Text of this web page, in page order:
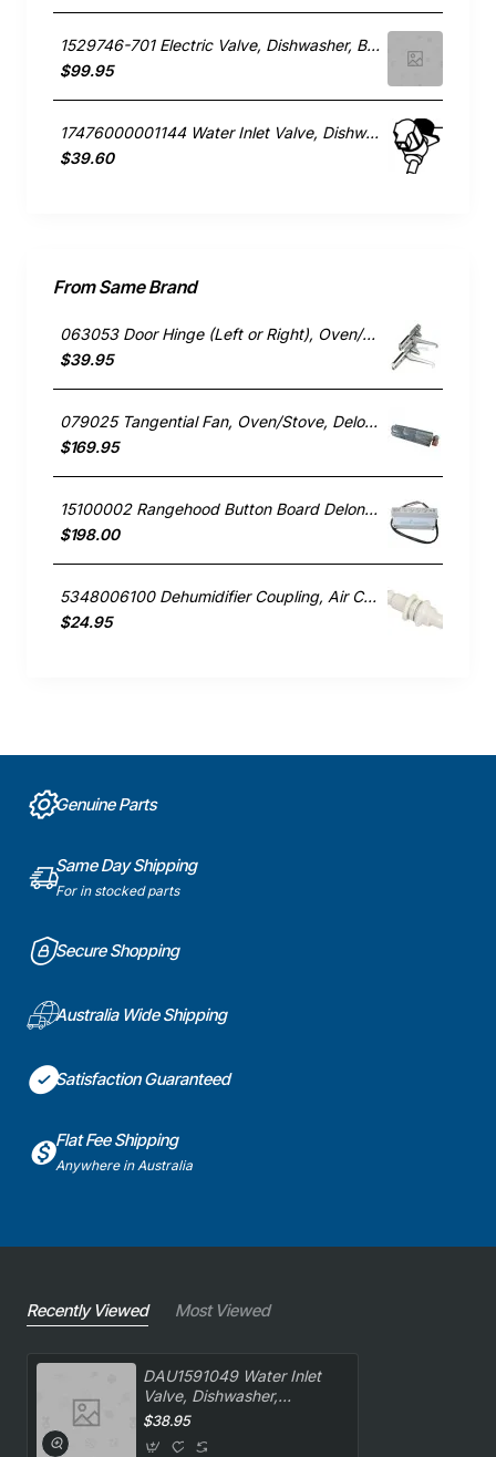
1529746-701 Electric Valve, Dishwasher, Blanco. Genuine Part
$99.95
17476000001144 Water Inlet Valve, Dishwasher, Blanco. Genuine Part
$39.60
From Same Brand
063053 Door Hinge (Left or Right), Oven/Stove, Delonghi. Genuine Part
$39.95
079025 Tangential Fan, Oven/Stove, Delonghi. Genuine Part
$169.95
15100002 Rangehood Button Board Delonghi GENUINE Part
$198.00
5348006100 Dehumidifier Coupling, Air Conditioner, Delonghi. Genuine Part
$24.95
Genuine Parts
Same Day Shipping
For in stocked parts
Secure Shopping
Australia Wide Shipping
Satisfaction Guaranteed
Flat Fee Shipping
Anywhere in Australia
Recently Viewed Most Viewed
DAU1591049 Water Inlet
Valve, Dishwasher,
Delonghi. Genuine Part
$38.95